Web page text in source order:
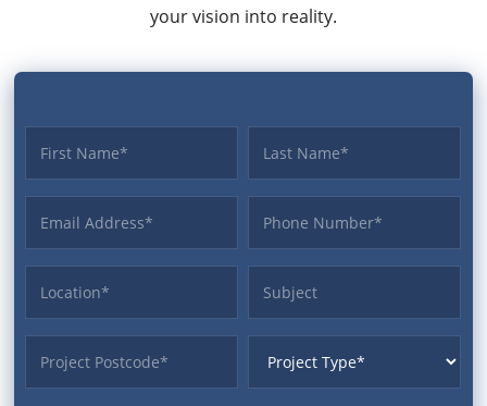
your vision into reality.
First name Last name
Email Address Phone
Location Subject
ProjectPostcode ProjectType